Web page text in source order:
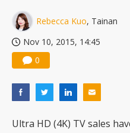
Rebecca Kuo, Tainan
Nov 10, 2015, 14:45
0
Ultra HD (4K) TV sales